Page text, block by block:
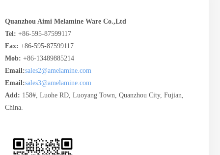
Quanzhou Aimi Melamine Ware Co.,Ltd
Tel: +86-595-87599117
Fax: +86-595-87599117
Mob: +86-13489885214
Email:sales2@amelamine.com
Email:sales3@amelamine.com
Add: 158#, Luohe RD, Luoyang Town, Quanzhou City, Fujian,
China.